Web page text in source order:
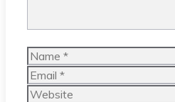
Name
Email
Website